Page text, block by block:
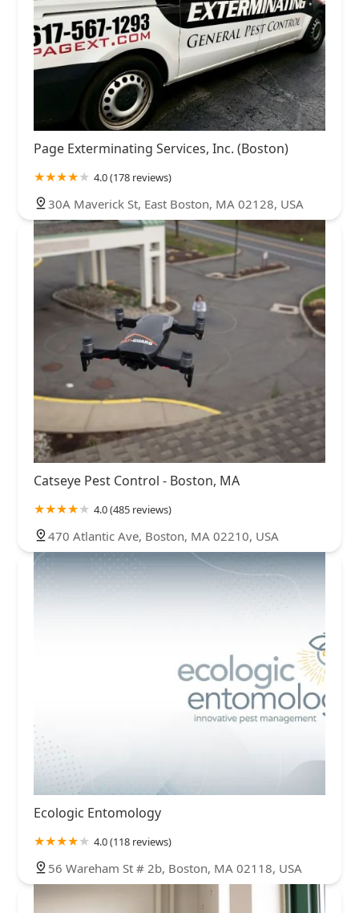
Page Exterminating Services, Inc. (Boston)
4.0 (178 reviews)
30A Maverick St, East Boston, MA 02128, USA
Catseye Pest Control - Boston, MA
4.0 (485 reviews)
470 Atlantic Ave, Boston, MA 02210, USA
Ecologic Entomology
4.0 (118 reviews)
56 Wareham St # 2b, Boston, MA 02118, USA